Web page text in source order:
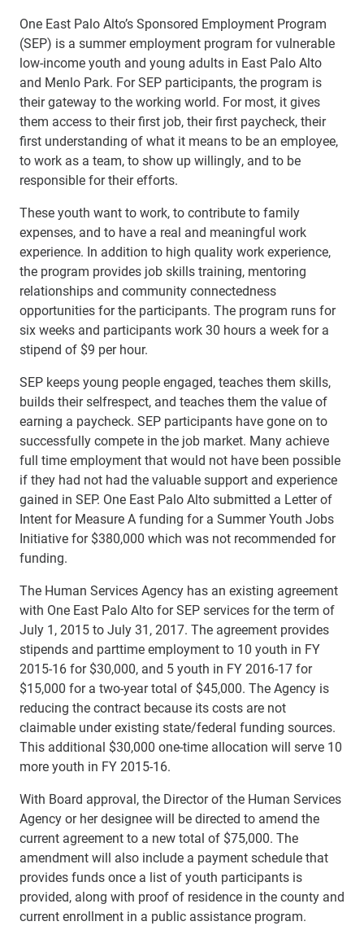
One East Palo Alto’s Sponsored Employment Program
(SEP) is a summer employment program for vulnerable
low-income youth and young adults in East Palo Alto
and Menlo Park. For SEP participants, the program is
their gateway to the working world. For most, it gives
them access to their first job, their first paycheck, their
first understanding of what it means to be an employee,
to work as a team, to show up willingly, and to be
responsible for their efforts.
These youth want to work, to contribute to family
expenses, and to have a real and meaningful work
experience. In addition to high quality work experience,
the program provides job skills training, mentoring
relationships and community connectedness
opportunities for the participants. The program runs for
six weeks and participants work 30 hours a week for a
stipend of $9 per hour.
SEP keeps young people engaged, teaches them skills,
builds their selfrespect, and teaches them the value of
earning a paycheck. SEP participants have gone on to
successfully compete in the job market. Many achieve
full time employment that would not have been possible
if they had not had the valuable support and experience
gained in SEP. One East Palo Alto submitted a Letter of
Intent for Measure A funding for a Summer Youth Jobs
Initiative for $380,000 which was not recommended for
funding.
The Human Services Agency has an existing agreement
with One East Palo Alto for SEP services for the term of
July 1, 2015 to July 31, 2017. The agreement provides
stipends and parttime employment to 10 youth in FY
2015-16 for $30,000, and 5 youth in FY 2016-17 for
$15,000 for a two-year total of $45,000. The Agency is
reducing the contract because its costs are not
claimable under existing state/federal funding sources.
This additional $30,000 one-time allocation will serve 10
more youth in FY 2015-16.
With Board approval, the Director of the Human Services
Agency or her designee will be directed to amend the
current agreement to a new total of $75,000. The
amendment will also include a payment schedule that
provides funds once a list of youth participants is
provided, along with proof of residence in the county and
current enrollment in a public assistance program.